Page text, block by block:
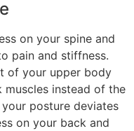
on your spine and
pain and stiffness.
of your upper body
instead of the
posture deviates
on your back and